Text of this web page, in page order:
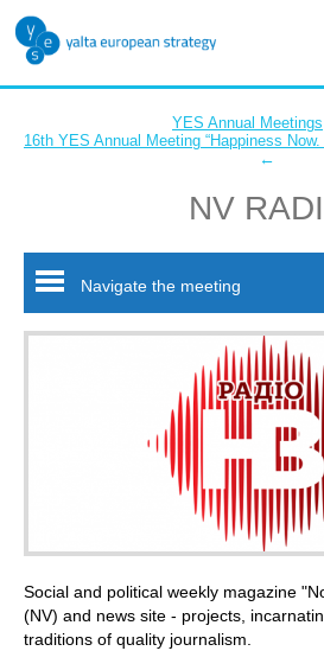
YES Annual Meetings
16th YES Annual Meeting “Happiness
←
NV
Navigate the meeting
Social and political weekly magazine
(NV) and news site - projects,
traditions of quality journalism.